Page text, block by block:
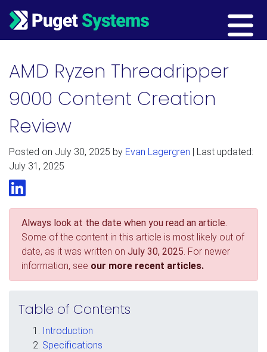
Main Navigation
AMD Ryzen Threadripper
9000 Content Creation
Review
Posted on July 30, 2025 by Evan Lagergren | Last updated:
July 31, 2025
LinkedIn
Always look at the date when you read an article.
Some of the content in this article is most likely out of
date, as it was written on July 30, 2025 . For newer
information, see our more recent articles.
Table of Contents
Introduction
Specifications